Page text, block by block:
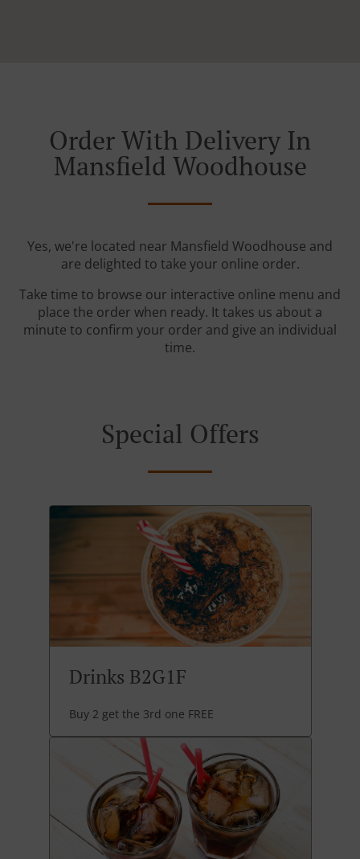
Order With Delivery In
Mansfield Woodhouse
Yes, we're located near Mansfield Woodhouse and
are delighted to take your online order.
Take time to browse our interactive online menu and
place the order when ready. It takes us about a
minute to confirm your order and give an individual
time.
Special Offers
Drinks B2G1F
Buy 2 get the 3rd one FREE